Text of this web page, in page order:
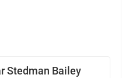
Stedman Bailey